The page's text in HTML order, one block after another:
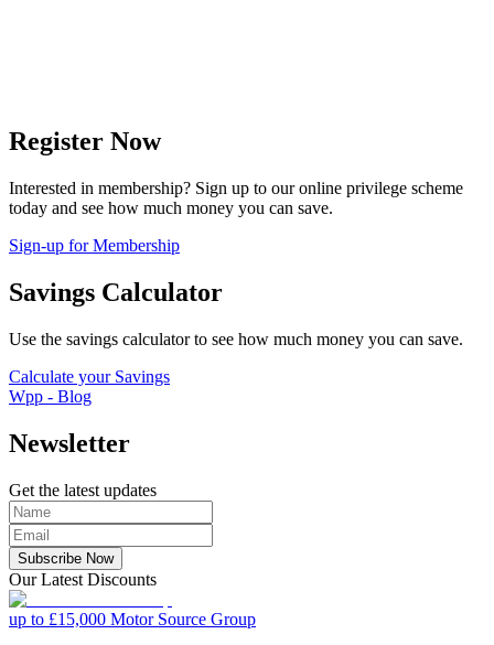
Register Now
Interested in membership? Sign up to our online privilege scheme
today and see how much money you can save.
Sign-up for Membership
Savings Calculator
Use the savings calculator to see how much money you can save.
Calculate your Savings
Wpp - Blog
Newsletter
Get the latest updates
Subscribe Now
Our Latest Discounts
up to £15,000 Motor Source Group